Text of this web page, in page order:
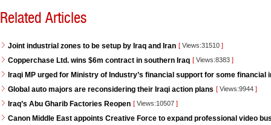
Related Articles
Joint industrial zones to be setup by Iraq and Iran [ Views:31510 ]
Copperchase Ltd. wins $6m contract in southern Iraq [ Views:8383 ]
Iraqi MP urged for Ministry of Industry’s financial support for some financial
Global auto majors are reconsidering their Iraqi action plans [ Views:9944 ]
Iraq’s Abu Gharib Factories Reopen [ Views:10507 ]
Canon Middle East appoints Creative Force to expand professional video